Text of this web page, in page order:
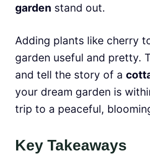
garden stand out.
Adding plants like cherry
garden useful and pretty.
and tell the story of a
your dream garden is
trip to a peaceful,
Key Takeaways